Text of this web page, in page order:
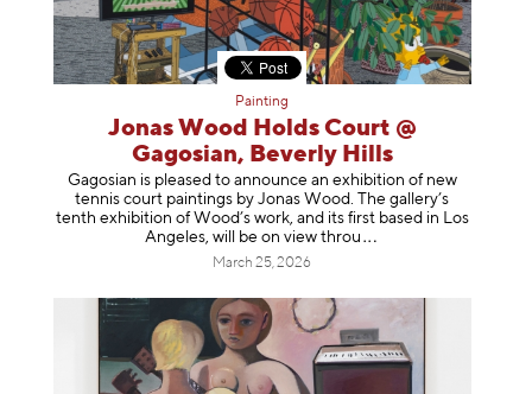
Painting
Jonas Wood Holds Court @
Gagosian, Beverly Hills
Gagosian is pleased to announce an exhibition of new
tennis court paintings by Jonas Wood. The gallery’s
tenth exhibition of Wood’s work, and its first based in Los
Angeles, will be on view throu
March 25, 2026